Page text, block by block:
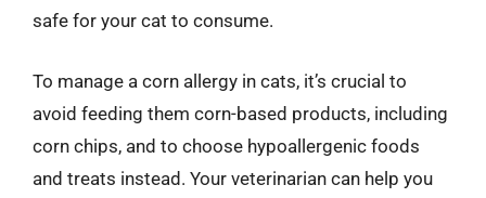
safe for your cat to consume.
To manage a corn allergy in cats, it’s crucial to
avoid feeding them corn-based products, including
corn chips, and to choose hypoallergenic foods
and treats instead. Your veterinarian can help you